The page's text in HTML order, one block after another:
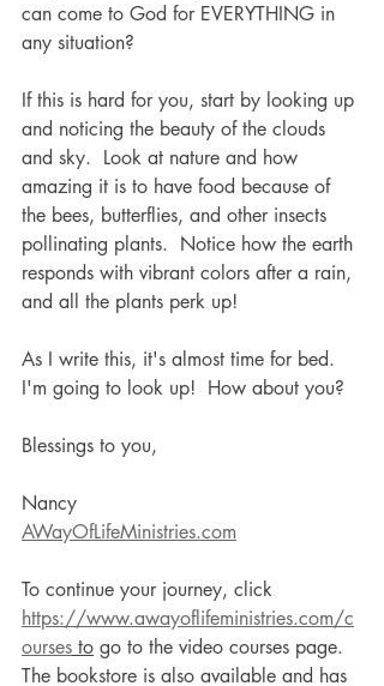
can come to God for EVERYTHING in
any situation?
If this is hard for you, start by looking up
and noticing the beauty of the clouds
and sky.  Look at nature and how
amazing it is to have food because of
the bees, butterflies, and other insects
pollinating plants.  Notice how the earth
responds with vibrant colors after a rain,
and all the plants perk up!
As I write this, it's almost time for bed.
I'm going to look up!  How about you?
Blessings to you,
Nancy
AWayOfLifeMinistries.com
To continue your journey, click
https://www.awayoflifeministries.com/c
ourses to go to the video courses page.
The bookstore is also available and has